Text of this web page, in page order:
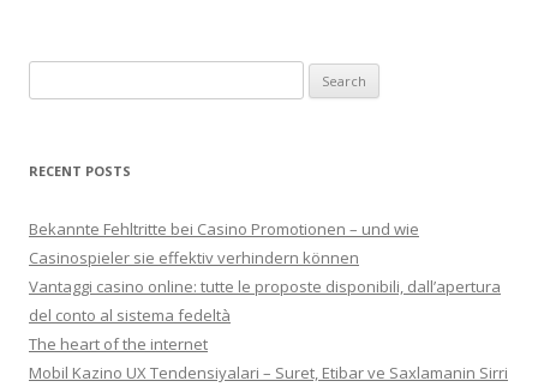
RECENT POSTS
Bekannte Fehltritte bei Casino Promotionen – und wie
Casinospieler sie effektiv verhindern können
Vantaggi casino online: tutte le proposte disponibili, dall’apertura
del conto al sistema fedeltà
The heart of the internet
Mobil Kazino UX Tendensiyalari – Suret, Etibar ve Saxlamanin Sirri